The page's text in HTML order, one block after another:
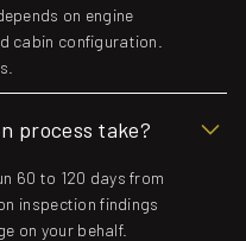
on engine
cabin configuration.
process take?
60 to 120 days from
inspection findings
on your behalf.